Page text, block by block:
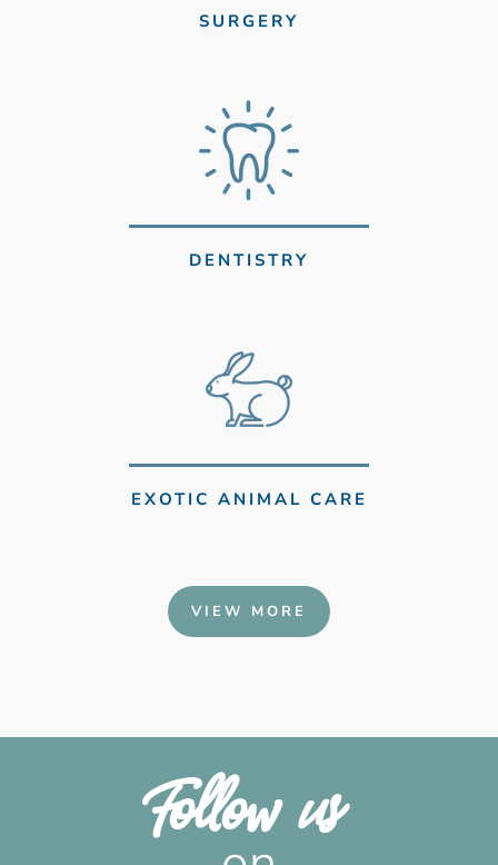
SURGERY
DENTISTRY
EXOTIC ANIMAL CARE
VIEW MORE
Follow us